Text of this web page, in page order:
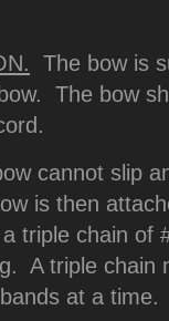
The bow is
The bow
cannot slip
is then
triple chain of
A triple chain
at a time.